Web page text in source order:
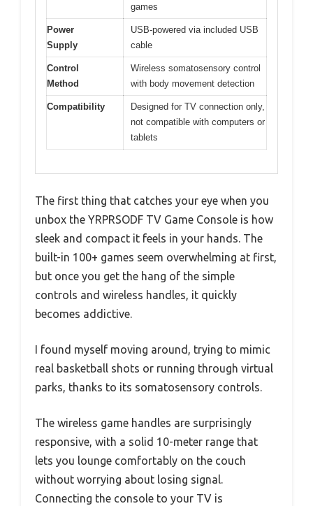
games
Power
Supply
USB-powered via included USB
cable
Control
Method
Wireless somatosensory control
with body movement detection
Compatibility
Designed for TV connection only,
not compatible with computers or
tablets
The first thing that catches your eye when you
unbox the YRPRSODF TV Game Console is how
sleek and compact it feels in your hands. The
built-in 100+ games seem overwhelming at first,
but once you get the hang of the simple
controls and wireless handles, it quickly
becomes addictive.
I found myself moving around, trying to mimic
real basketball shots or running through virtual
parks, thanks to its somatosensory controls.
The wireless game handles are surprisingly
responsive, with a solid 10-meter range that
lets you lounge comfortably on the couch
without worrying about losing signal.
Connecting the console to your TV is